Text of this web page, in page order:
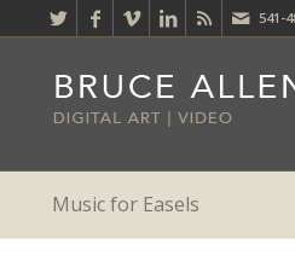
541-
Music for Easels